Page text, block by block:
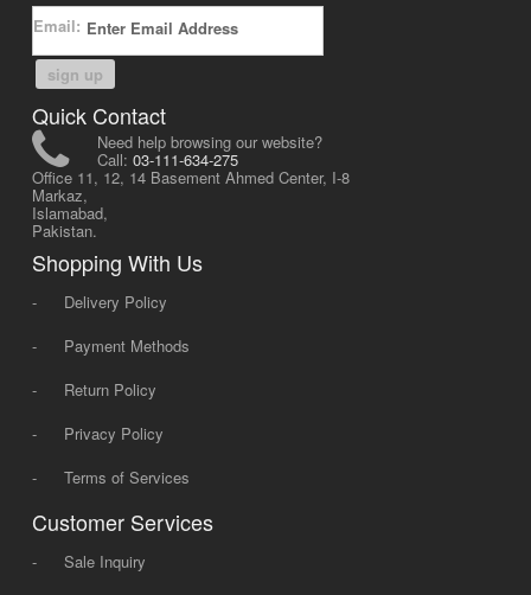
Email:
sign up
Quick Contact
Need help browsing our website?
Call: 03-111-634-275
Office 11, 12, 14 Basement Ahmed Center, I-8
Markaz,
Islamabad,
Pakistan.
Shopping With Us
-
Delivery Policy
-
Payment Methods
-
Return Policy
-
Privacy Policy
-
Terms of Services
Customer Services
-
Sale Inquiry